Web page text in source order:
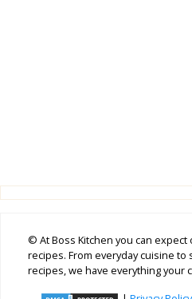
© At Boss Kitchen you can expect
recipes. From everyday cuisine
recipes, we have everything your